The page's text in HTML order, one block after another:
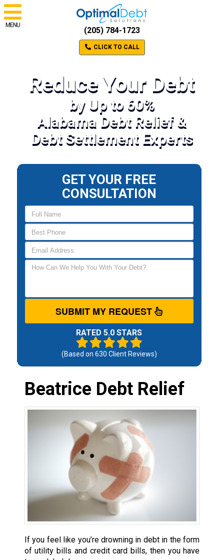
MENU
(205) 784-1723
CLICK TO CALL
Reduce Your Debt
by Up to 60%
Alabama Debt Relief &
Debt Settlement Experts
GET YOUR FREE
CONSULTATION
SUBMIT MY REQUEST
RATED 5.0 STARS
(Based on 630 Client Reviews)
Beatrice Debt Relief
If you feel like you’re drowning in debt in the form
of utility bills and credit card bills, then you have